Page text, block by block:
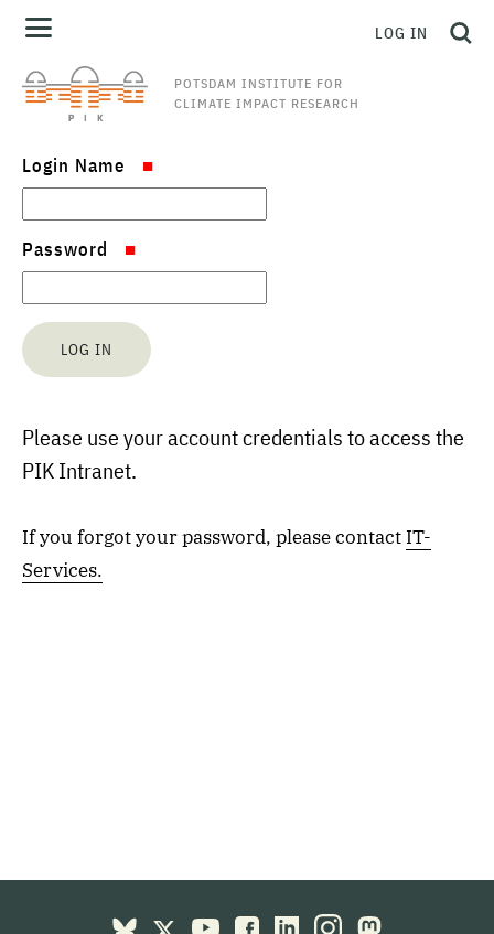
POTSDAM INSTITUTE FOR
CLIMATE IMPACT RESEARCH
LOG IN
Login Name
Password
Please use your account credentials to access the
PIK Intranet.
If you forgot your password, please contact IT-
Services.